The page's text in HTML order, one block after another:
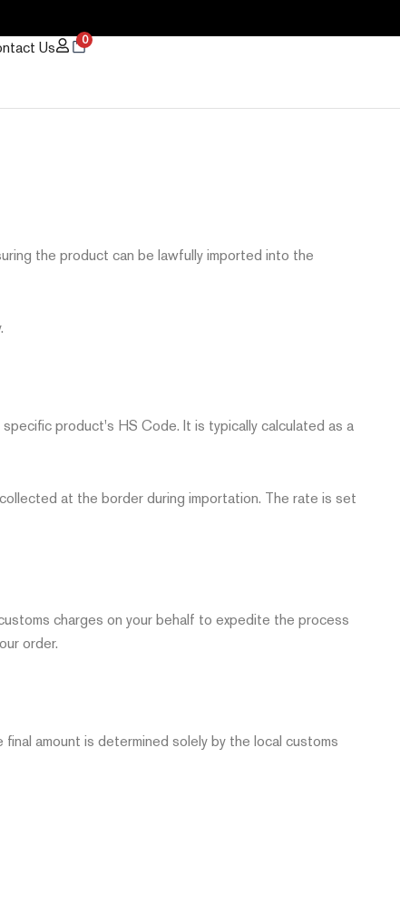
Us 0
the product can be lawfully imported into the
product's HS Code. It is typically calculated as a
at the border during importation. The rate is set
charges on your behalf to expedite the process
order.
amount is determined solely by the local customs